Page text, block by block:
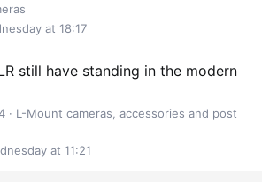
at 18:17
still have standing in the modern
L-Mount cameras, accessories and post
at 11:21